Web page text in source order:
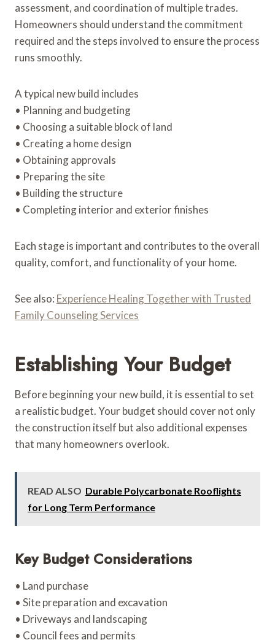
assessment, and coordination of multiple trades.
Homeowners should understand the commitment
required and the steps involved to ensure the process
runs smoothly.
A typical new build includes
• Planning and budgeting
• Choosing a suitable block of land
• Creating a home design
• Obtaining approvals
• Preparing the site
• Building the structure
• Completing interior and exterior finishes
Each stage is important and contributes to the overall
quality, comfort, and functionality of your home.
See also: Experience Healing Together with Trusted
Family Counseling Services
Establishing Your Budget
Before beginning your new build, it is essential to set
a realistic budget. Your budget should cover not only
the construction itself but also additional expenses
that many homeowners overlook.
READ ALSO Durable Polycarbonate Rooflights
for Long Term Performance
Key Budget Considerations
• Land purchase
• Site preparation and excavation
• Driveways and landscaping
• Council fees and permits